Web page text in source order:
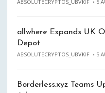
ABSOLUTECRYPTOS_UBVKIF 5
allwhere Expands UK
Depot
ABSOLUTECRYPTOS_UBVKIF 5
Borderless.xyz Teams